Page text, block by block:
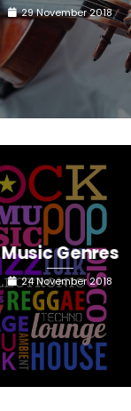
29 November 2018
Music Genres
24 November 2018